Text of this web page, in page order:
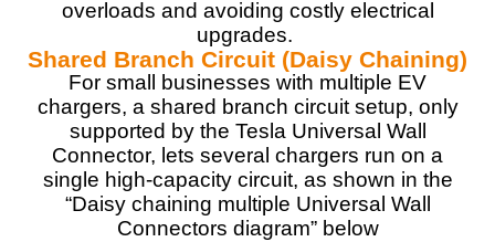
overloads and avoiding costly electrical
upgrades.
Shared Branch Circuit (Daisy Chaining)
For small businesses with multiple EV
chargers, a shared branch circuit setup, only
supported by the Tesla Universal Wall
Connector, lets several chargers run on a
single high-capacity circuit, as shown in the
“Daisy chaining multiple Universal Wall
Connectors diagram” below